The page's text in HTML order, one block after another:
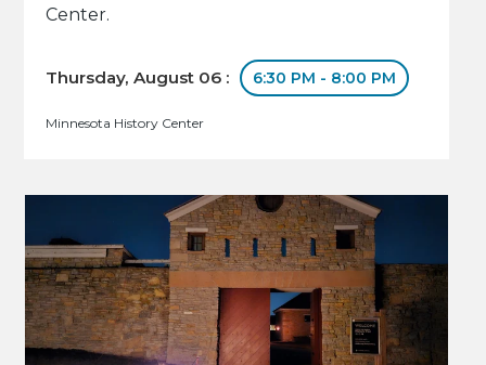
Center.
Thursday, August 06 : 6:30 PM - 8:00 PM
Minnesota History Center